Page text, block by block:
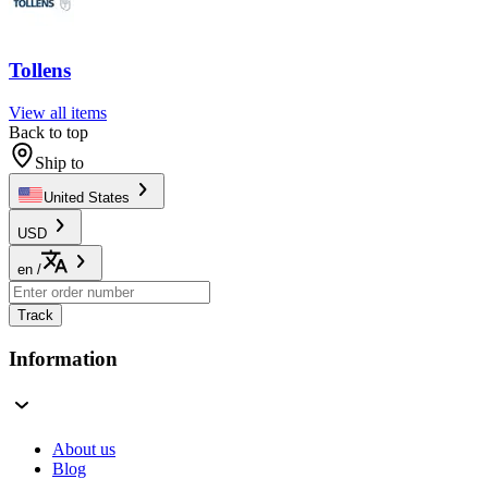
Tollens
View all items
Back to top
Ship to
United States
USD
en /
Track
Information
About us
Blog